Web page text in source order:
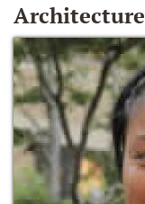
Architecture